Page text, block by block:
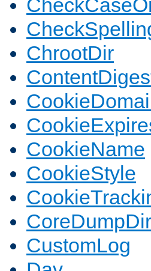
ChrootDir
CookieName
CookieStyle
CustomLog